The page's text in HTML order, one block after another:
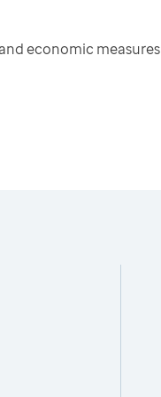
economic measures